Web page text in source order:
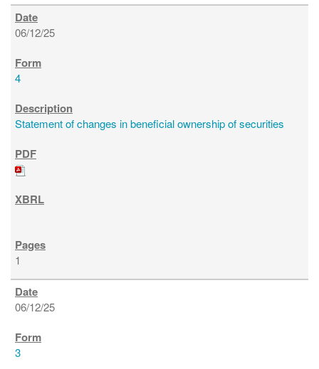
06/12/25
4
Statement of changes in beneficial ownership of securities
1
06/12/25
3